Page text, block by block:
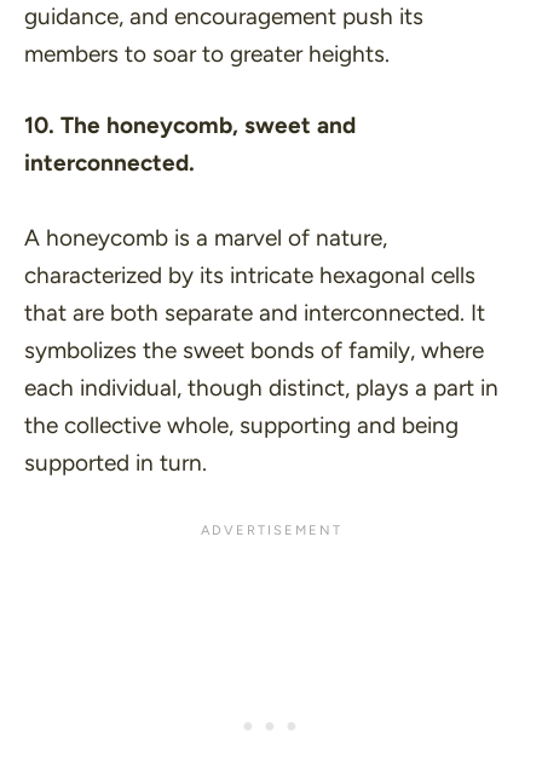
guidance, and encouragement push its
members to soar to greater heights.
10. The honeycomb, sweet and
interconnected.
A honeycomb is a marvel of nature,
characterized by its intricate hexagonal cells
that are both separate and interconnected. It
symbolizes the sweet bonds of family, where
each individual, though distinct, plays a part in
the collective whole, supporting and being
supported in turn.